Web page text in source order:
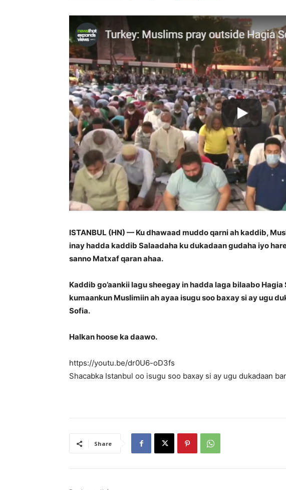
ISTANBUL (HN) — Ku dhawaad muddo qarni ah kaddib,
inay hadda kaddib Salaadaha ku dukadaan gudaha iyo
sanno Matxaf qaran ahaa.
Kaddib go’aankii lagu sheegay in hadda laga bilaabo
kumaankun Muslimiin ah ayaa isugu soo baxay si ay ugu
Sofia.
Halkan hoose ka daawo.
https://youtu.be/dr0U6-oD3fs
Shacabka Istanbul oo isugu soo baxay si ay ugu dukadaan
Share